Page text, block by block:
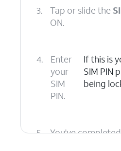
3. Tap or slide the
ON.
4.
Enter
your
SIM
PIN.
If this is
SIM PIN
being
5. You've